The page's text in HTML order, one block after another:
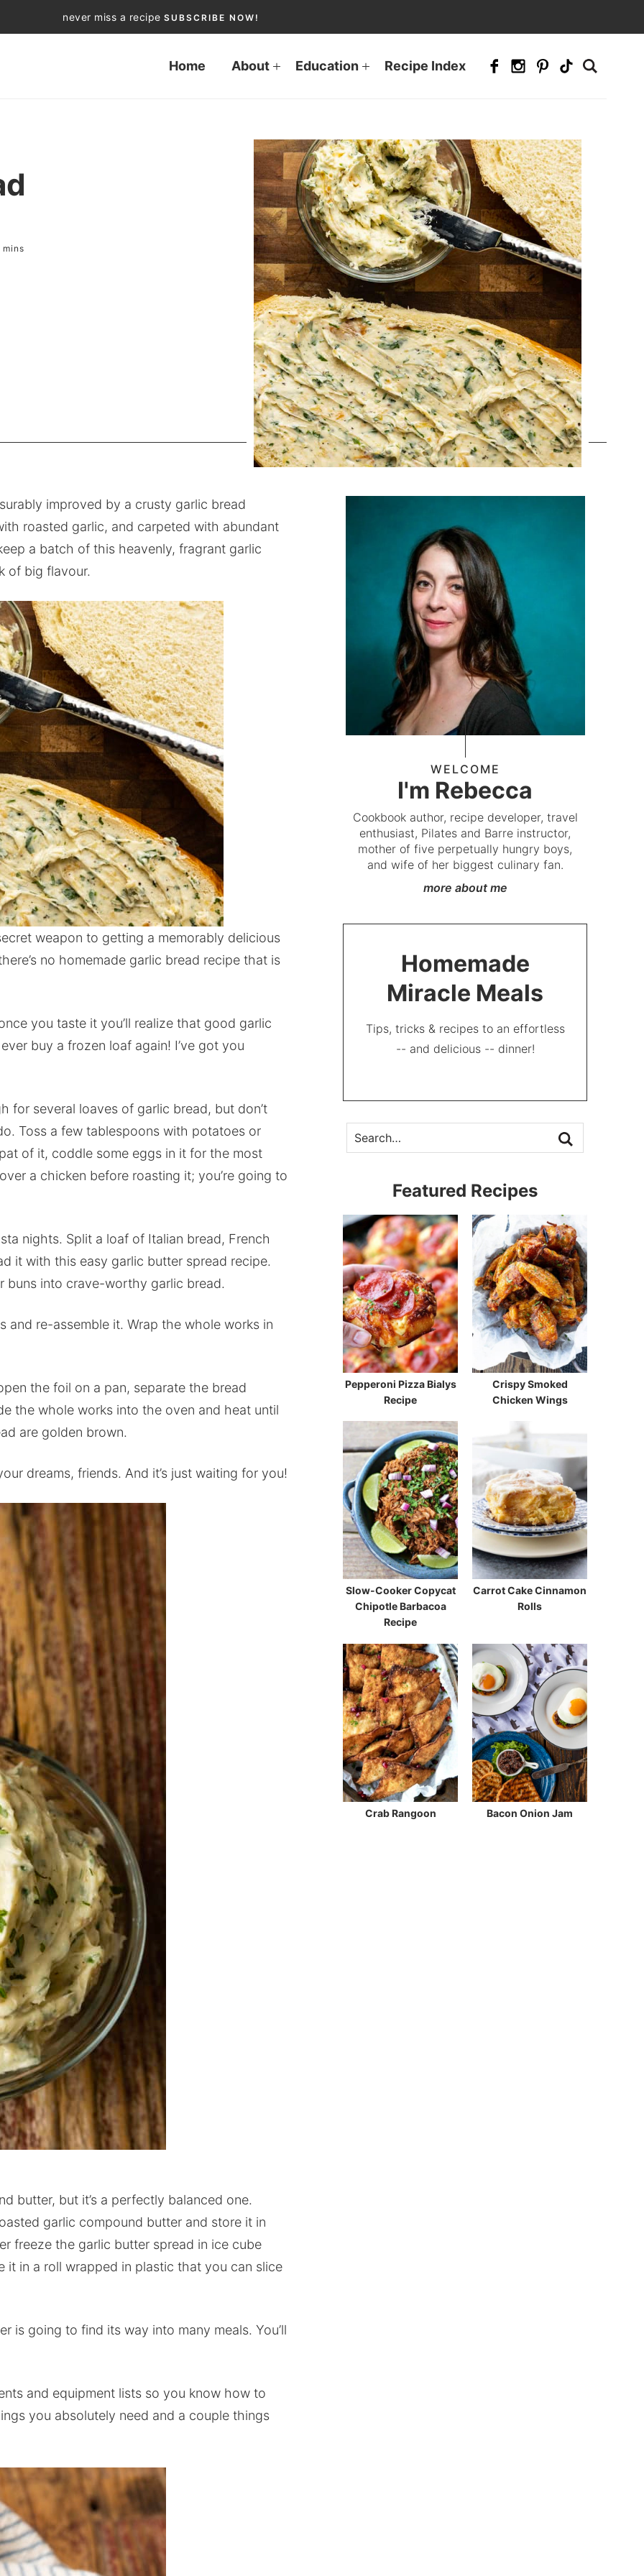
never miss a recipe SUBSCRIBE NOW!
Home About Education Recipe Index
mins
improved by a crusty garlic bread
roasted garlic, and carpeted with abundant
a batch of this heavenly, fragrant garlic
of big flavour.
weapon to getting a memorably delicious
no homemade garlic bread recipe that is
you taste it you’ll realize that good garlic
buy a frozen loaf again! I’ve got you
for several loaves of garlic bread, but don’t
Toss a few tablespoons with potatoes or
of it, coddle some eggs in it for the most
a chicken before roasting it; you’re going to
nights. Split a loaf of Italian bread, French
it with this easy garlic butter spread recipe.
buns into crave-worthy garlic bread.
re-assemble it. Wrap the whole works in
the foil on a pan, separate the bread
the whole works into the oven and heat until
are golden brown.
dreams, friends. And it’s just waiting for you!
butter, but it’s a perfectly balanced one.
garlic compound butter and store it in
freeze the garlic butter spread in ice cube
in a roll wrapped in plastic that you can slice
is going to find its way into many meals. You’ll
and equipment lists so you know how to
you absolutely need and a couple things
WELCOME
I'm Rebecca
Cookbook author, recipe developer, travel
enthusiast, Pilates and Barre instructor,
mother of five perpetually hungry boys,
and wife of her biggest culinary fan.
more about me
Homemade
Miracle Meals
Tips, tricks & recipes to an effortless
-- and delicious -- dinner!
Featured Recipes
Pepperoni Pizza Bialys
Recipe
Crispy Smoked
Chicken Wings
Slow-Cooker Copycat
Chipotle Barbacoa
Recipe
Carrot Cake Cinnamon
Rolls
Crab Rangoon Bacon Onion Jam